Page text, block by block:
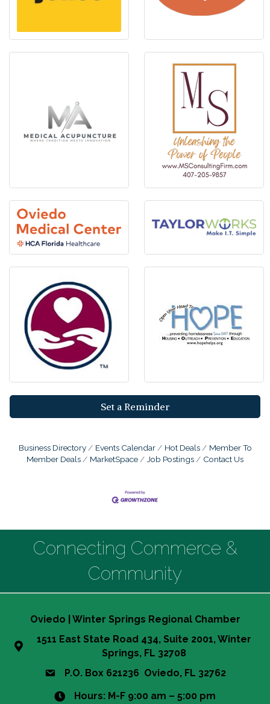
Set a Reminder
Business Directory Events Calendar Hot Deals
Member To
Member Deals
MarketSpace Job Postings Contact Us
Connecting Commerce &
Community
Oviedo | Winter Springs Regional Chamber
1511 East State Road 434, Suite 2001, Winter
Springs, FL 32708
P.O. Box 621236 Oviedo, FL 32762
Hours: M-F 9:00 am – 5:00 pm